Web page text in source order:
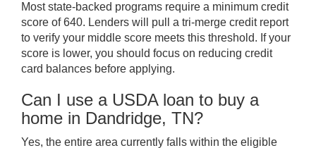
Most state-backed programs require a minimum credit
score of 640. Lenders will pull a tri-merge credit report
to verify your middle score meets this threshold. If your
score is lower, you should focus on reducing credit
card balances before applying.
Can I use a USDA loan to buy a
home in Dandridge, TN?
Yes, the entire area currently falls within the eligible